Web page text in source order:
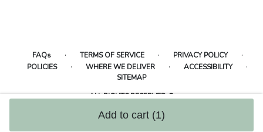
Add to cart (1)
FAQs · TERMS OF SERVICE · PRIVACY POLICY ·
POLICIES · WHERE WE DELIVER · ACCESSIBILITY ·
SITEMAP
ALL RIGHTS RESERVED ©